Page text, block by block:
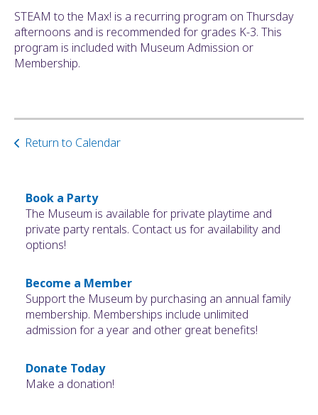
Book a Party
The Museum is available for private playtime and
private party rentals. Contact us for availability and
options!
Become a Member
Support the Museum by purchasing an annual family
membership. Memberships include unlimited
admission for a year and other great benefits!
Donate Today
Make a donation!
STEAM to the Max! is a recurring program on Thursday
afternoons and is recommended for grades K-3. This
program is included with Museum Admission or
Membership.
Return to Calendar